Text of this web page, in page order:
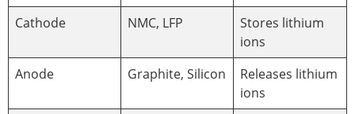
Cathode NMC, LFP
Stores lithium
ions
Anode
Graphite, Silicon
Releases lithium
ions